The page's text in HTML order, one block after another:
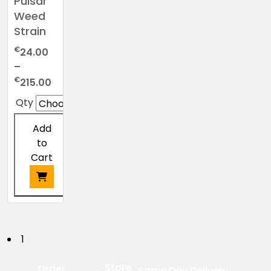
Weed
Strain
€24.00
–
€215.00
range:
€24.00
through
Qty
Add
to
Cart
This
has
multiple
P
1